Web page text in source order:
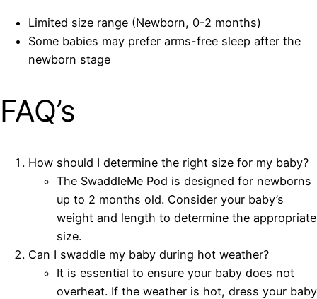
Limited size range (Newborn, 0-2 months)
Some babies may prefer arms-free sleep after the
newborn stage
FAQ’s
How should I determine the right size for my baby?
The SwaddleMe Pod is designed for newborns
up to 2 months old. Consider your baby’s
weight and length to determine the appropriate
size.
Can I swaddle my baby during hot weather?
It is essential to ensure your baby does not
overheat. If the weather is hot, dress your baby